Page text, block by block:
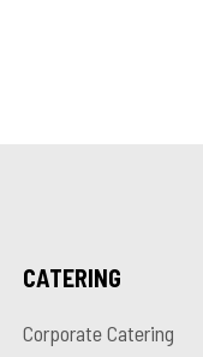
CATERING
Corporate Catering